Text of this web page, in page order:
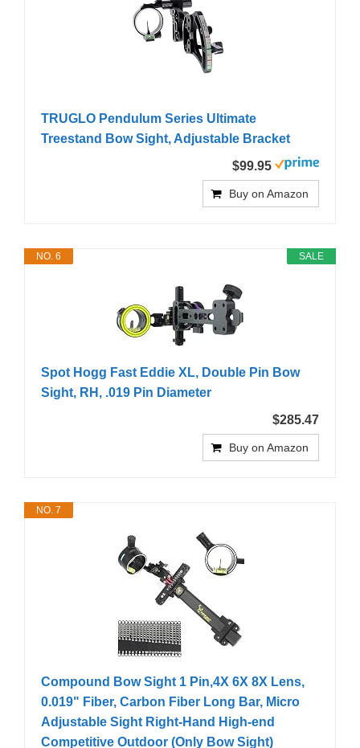
TRUGLO Pendulum Series Ultimate
Treestand Bow Sight, Adjustable Bracket
$99.95
Buy on Amazon
SALE
NO. 6
Spot Hogg Fast Eddie XL, Double Pin Bow
Sight, RH, .019 Pin Diameter
$285.47
Buy on Amazon
NO. 7
Compound Bow Sight 1 Pin,4X 6X 8X Lens,
0.019" Fiber, Carbon Fiber Long Bar, Micro
Adjustable Sight Right-Hand High-end
Competitive Outdoor (Only Bow Sight)